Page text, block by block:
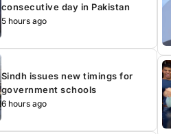
consecutive day in Pakistan
5 hours ago
Sindh issues new timings for
government schools
6 hours ago